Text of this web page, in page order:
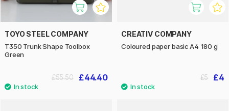
TOYO STEEL COMPANY
T350 Trunk Shape Toolbox
Green
£44.40
£55.50
CREATIV COMPANY
Coloured paper basic A4 180 g
£4
£5